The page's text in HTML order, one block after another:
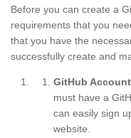
Before you can create a
requirements that you
that you have the
successfully create and
GitHub
must have a
can easily sign
website.